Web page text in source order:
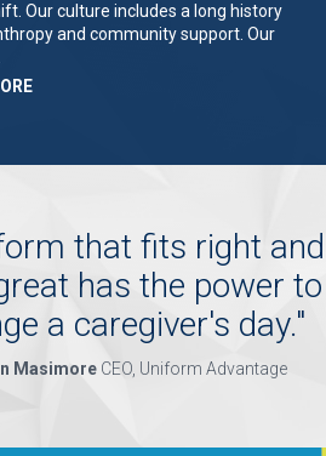
Our culture includes a long history
and community support. Our
ABOUT
that fits right and
has the power to
a caregiver's day."
MasimoreCEO, Uniform Advantage